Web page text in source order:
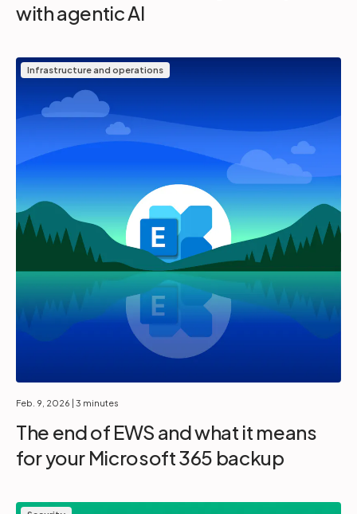
with agentic AI
Infrastructure and operations
Feb. 9, 2026 | 3 minutes
The end of EWS and what it means
for your Microsoft 365 backup